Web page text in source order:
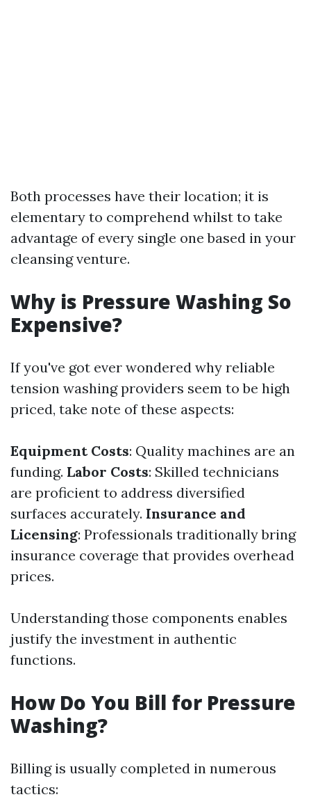
Both processes have their location; it is
elementary to comprehend whilst to take
advantage of every single one based in your
cleansing venture.
Why is Pressure Washing So
Expensive?
If you've got ever wondered why reliable
tension washing providers seem to be high
priced, take note of these aspects:
Equipment Costs: Quality machines are an
funding. Labor Costs: Skilled technicians
are proficient to address diversified
surfaces accurately. Insurance and
Licensing: Professionals traditionally bring
insurance coverage that provides overhead
prices.
Understanding those components enables
justify the investment in authentic
functions.
How Do You Bill for Pressure
Washing?
Billing is usually completed in numerous
tactics: